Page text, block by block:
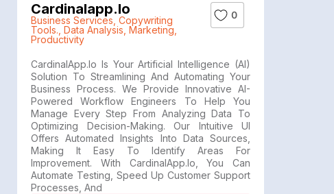
Cardinalapp.io
Business Services Copywriting
Tools. Data Analysis Marketing
Productivity
0
CardinalApp.io Is Your Artificial Intelligence (AI)
Solution To Streamlining And Automating Your
Business Process. We Provide Innovative AI-
Powered Workflow Engineers To Help You
Manage Every Step From Analyzing Data To
Optimizing Decision-Making. Our Intuitive UI
Offers Automated Insights Into Data Sources,
Making It Easy To Identify Areas For
Improvement. With CardinalApp.io, You Can
Automate Testing, Speed Up Customer Support
Processes, And